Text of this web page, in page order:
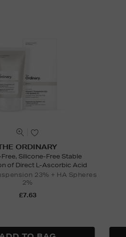
ORDINARY
Silicone-Free Stable
of Direct L-Ascorbic Acid
23% + HA Spheres
2%
£7.63